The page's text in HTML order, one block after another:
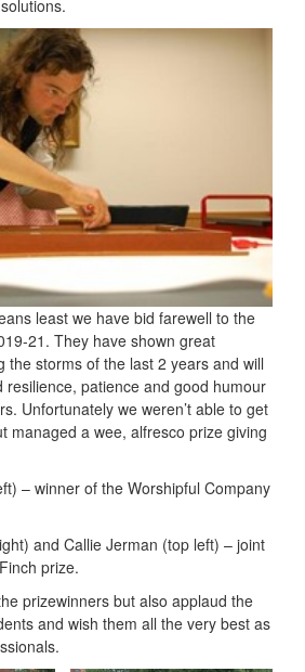
least we have bid farewell to the
21. They have shown great
the storms of the last 2 years and will
resilience, patience and good humour
Unfortunately we weren’t able to get
managed a wee, alfresco prize giving
– winner of the Worshipful Company
and Callie Jerman (top left) – joint
prize.
prizewinners but also applaud the
and wish them all the very best as